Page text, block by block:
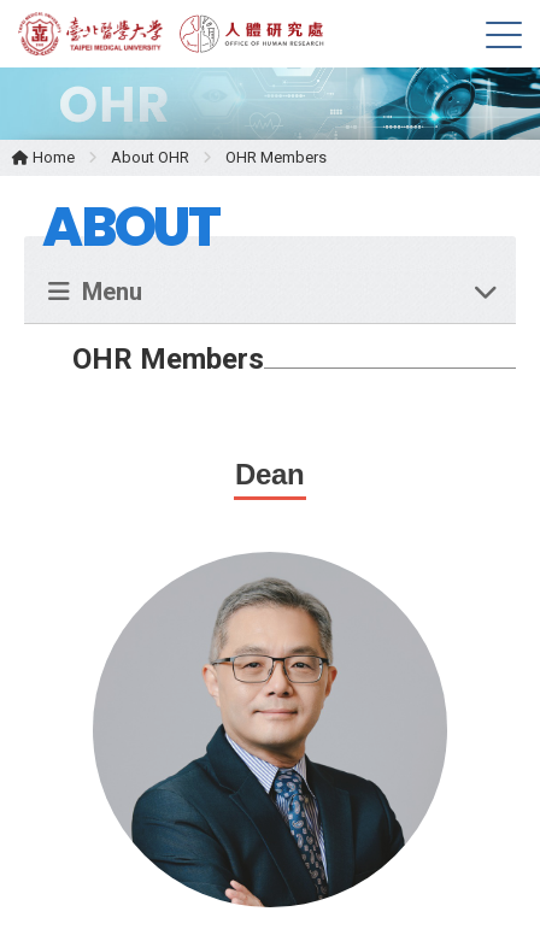
M
e
n
u
Home About OHR OHR Members
ABOUT
Menu
OHR Members
Dean